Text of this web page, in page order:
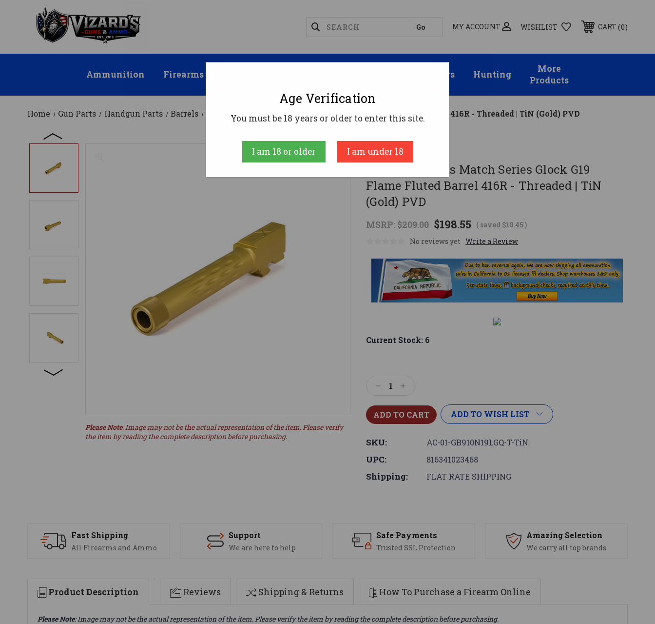
MY ACCOUNT WISHLIST CART 0
Ammunition Firearms Suppressors Hunting
More
Products
Home Gun Parts Handgun Parts Barrels Faxon Firearms Match Series Glock G19 Flame Fluted Barrel 416R - Threaded | TiN (Gold) PVD
Faxon Firearms
Faxon Firearms Match Series Glock G19
Flame Fluted Barrel 416R - Threaded | TiN
(Gold) PVD
MSRP: $209.00 $198.55 ( saved $10.45)
No reviews yet Write a Review
Please Note: Image may not be the actual representation of the item. Please verify
the item by reading the complete description before purchasing.
Current Stock: 6
DecreaseIncrease
ADD TO WISH LIST
SKU: AC-01-GB910N19LGQ-T-TiN
UPC: 816341023468
Shipping: FLAT RATE SHIPPING
Fast Shipping
All Firearms and Ammo
Support
We are here to help
Safe Payments
Trusted SSL Protection
Amazing Selection
We carry all top brands
Product Description Reviews Shipping & Returns How To Purchase a Firearm Online
Please Note: Image may not be the actual representation of the item. Please verify the item by reading the complete description before purchasing.
Age Verification
You must be 18 years or older to enter this site.
I am 18 or older I am under 18